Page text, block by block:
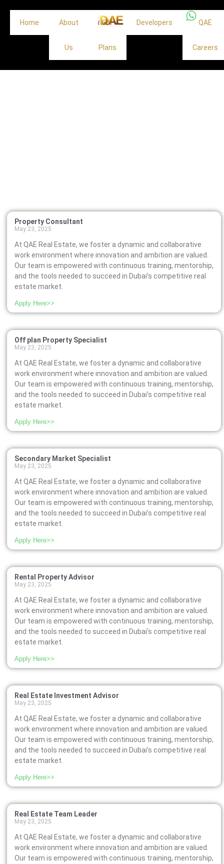
Home About
Us
Off
Plans
Developers QAE
Careers
Property Consultant
May 23, 2025
At QAE Real Estate, we foster a dynamic and collaborative
work environment where innovation and ambition are valued.
Our team is empowered with continuous training, mentorship,
and the tools needed to succeed in Dubai’s competitive real
estate market.
Apply Here>>
Off plan Property Specialist
May 23, 2025
At QAE Real Estate, we foster a dynamic and collaborative
work environment where innovation and ambition are valued.
Our team is empowered with continuous training, mentorship,
and the tools needed to succeed in Dubai’s competitive real
estate market.
Apply Here>>
Secondary Market Specialist
May 23, 2025
At QAE Real Estate, we foster a dynamic and collaborative
work environment where innovation and ambition are valued.
Our team is empowered with continuous training, mentorship,
and the tools needed to succeed in Dubai’s competitive real
estate market.
Apply Here>>
Rental Property Advisor
May 23, 2025
At QAE Real Estate, we foster a dynamic and collaborative
work environment where innovation and ambition are valued.
Our team is empowered with continuous training, mentorship,
and the tools needed to succeed in Dubai’s competitive real
estate market.
Apply Here>>
Real Estate Investment Advisor
May 23, 2025
At QAE Real Estate, we foster a dynamic and collaborative
work environment where innovation and ambition are valued.
Our team is empowered with continuous training, mentorship,
and the tools needed to succeed in Dubai’s competitive real
estate market.
Apply Here>>
Real Estate Team Leader
May 23, 2025
At QAE Real Estate, we foster a dynamic and collaborative
work environment where innovation and ambition are valued.
Our team is empowered with continuous training, mentorship,